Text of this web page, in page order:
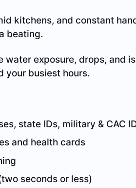
kitchens, and constant
beating.
water exposure, drops, and
your busiest hours.
state IDs, military & CAC
and health cards
seconds or less)